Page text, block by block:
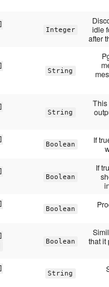
Integer
idle
after
String
String
This
Boolean
If
Boolean
If
Boolean
Boolean
that it
String